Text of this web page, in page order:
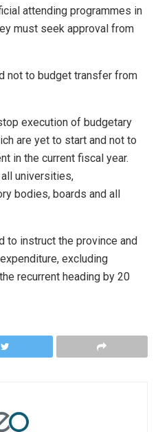
attending programmes in
must seek approval from
not to budget transfer from
execution of budgetary
are yet to start and not to
in the current fiscal year.
universities,
bodies, boards and all
to instruct the province and
excluding
recurrent heading by 20